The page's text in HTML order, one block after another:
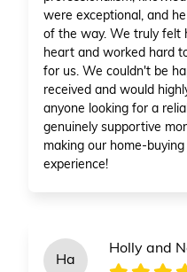
were exceptional, and
of the way. We truly felt
heart and worked hard
for us. We couldn't be
received and would
anyone looking for a
genuinely supportive
making our home-
experience!
Ha
Holly and